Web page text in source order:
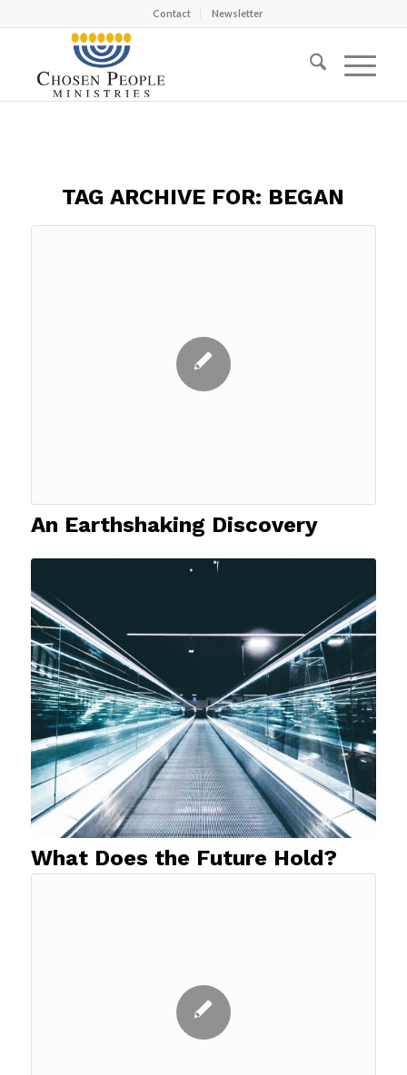
Contact Newsletter
TAG ARCHIVE FOR: BEGAN
An Earthshaking Discovery
What Does the Future Hold?